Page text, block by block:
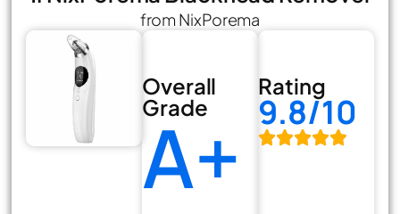
from NixPorema
Overall
Grade
A+
Rating
9.8/10